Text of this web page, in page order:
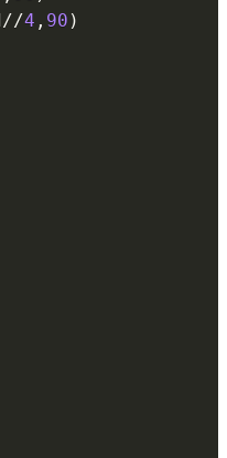
//4 , 90 )